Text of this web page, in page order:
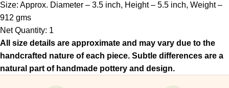
Size: Approx. Diameter – 3.5 inch, Height – 5.5 inch, Weight –
912 gms
Net Quantity: 1
All size details are approximate and may vary due to the
handcrafted nature of each piece. Subtle differences are a
natural part of handmade pottery and design.